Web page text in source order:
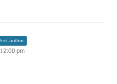
author
2:00 pm